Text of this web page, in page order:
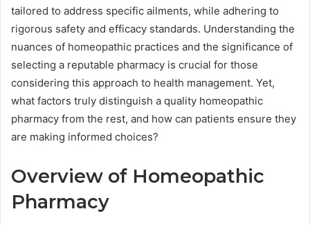
tailored to address specific ailments, while adhering to
rigorous safety and efficacy standards. Understanding the
nuances of homeopathic practices and the significance of
selecting a reputable pharmacy is crucial for those
considering this approach to health management. Yet,
what factors truly distinguish a quality homeopathic
pharmacy from the rest, and how can patients ensure they
are making informed choices?
Overview of Homeopathic
Pharmacy